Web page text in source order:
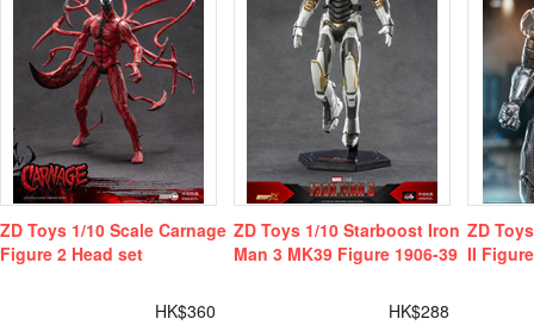
ZD Toys 1/10 Scale Carnage
Figure 2 Head set
HK$360
ZD Toys 1/10 Starboost Iron
Man 3 MK39 Figure 1906-39
HK$288
ZD
II Figure